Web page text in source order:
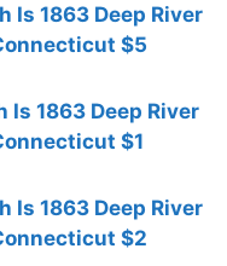
Is 1863 Deep River
$5
Is 1863 Deep River
$1
Is 1863 Deep River
$2